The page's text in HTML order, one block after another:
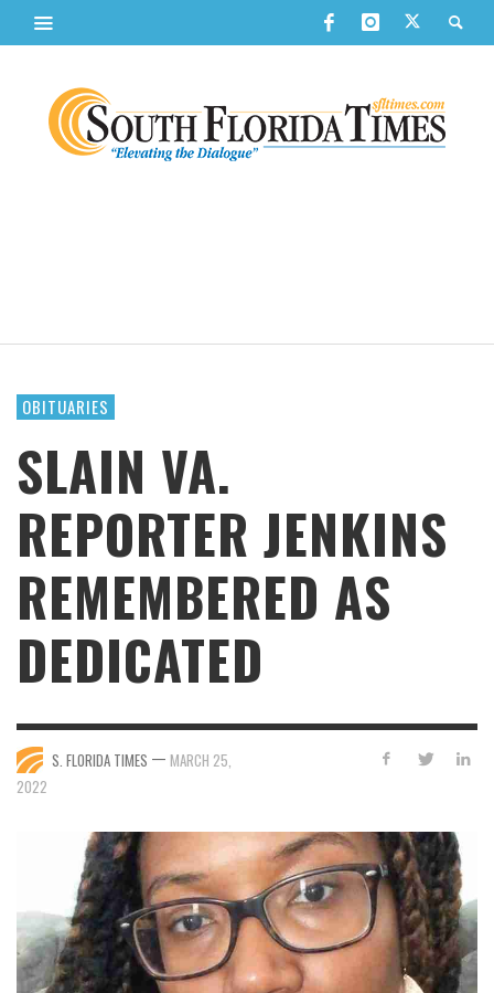
OBITUARIES
SLAIN VA.
REPORTER JENKINS
REMEMBERED AS
DEDICATED
S. FLORIDA TIMES — MARCH 25,
2022